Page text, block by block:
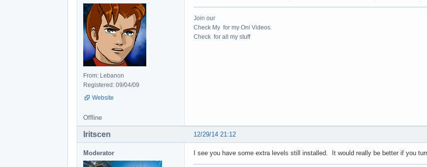
From: Lebanon
Registered: 09/04/09
Website
Join our
Check My for my Oni Videos.
Check for all my stuff
Offline
12/29/14 21:12
Iritscen
Moderator I see you have some extra levels still installed. It would really be better if you